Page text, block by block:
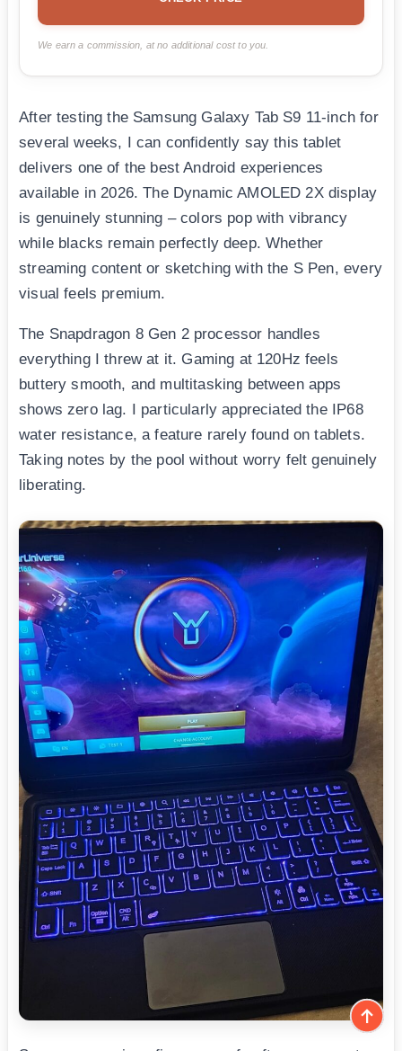
We earn a commission, at no additional cost to you.
After testing the Samsung Galaxy Tab S9 11-inch for
several weeks, I can confidently say this tablet
delivers one of the best Android experiences
available in 2026. The Dynamic AMOLED 2X display
is genuinely stunning – colors pop with vibrancy
while blacks remain perfectly deep. Whether
streaming content or sketching with the S Pen, every
visual feels premium.
The Snapdragon 8 Gen 2 processor handles
everything I threw at it. Gaming at 120Hz feels
buttery smooth, and multitasking between apps
shows zero lag. I particularly appreciated the IP68
water resistance, a feature rarely found on tablets.
Taking notes by the pool without worry felt genuinely
liberating.